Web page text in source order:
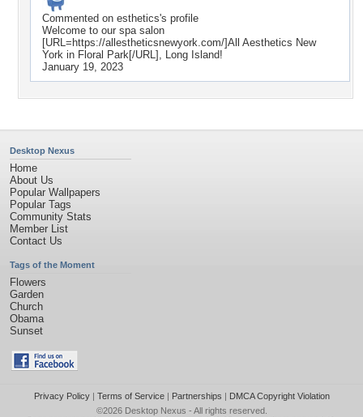
Commented on esthetics's profile
Welcome to our spa salon
[URL=https://allestheticsnewyork.com/]All Aesthetics New
York in Floral Park[/URL], Long Island!
January 19, 2023
Desktop Nexus
Home
About Us
Popular Wallpapers
Popular Tags
Community Stats
Member List
Contact Us
Tags of the Moment
Flowers
Garden
Church
Obama
Sunset
Privacy Policy| Terms of Service| Partnerships | DMCA Copyright Violation
©2026 Desktop Nexus - All rights reserved.